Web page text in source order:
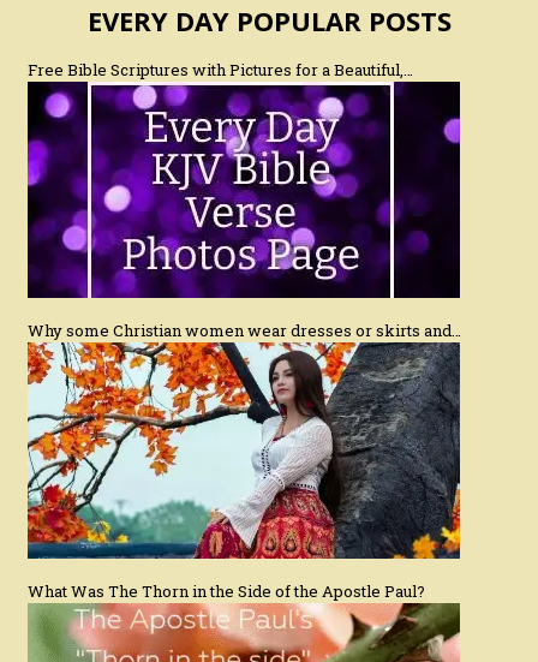
EVERY DAY POPULAR POSTS
Free Bible Scriptures with Pictures for a Beautiful,…
Why some Christian women wear dresses or skirts and…
What Was The Thorn in the Side of the Apostle Paul?